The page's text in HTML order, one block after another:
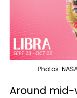
Photos:
Around mid-